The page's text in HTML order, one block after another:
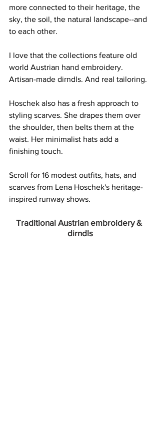
more connected to their heritage, the
sky, the soil, the natural landscape--and
to each other.
I love that the collections feature old
world Austrian hand embroidery.
Artisan-made dirndls. And real tailoring.
Hoschek also has a fresh approach to
styling scarves. She drapes them over
the shoulder, then belts them at the
waist. Her minimalist hats add a
finishing touch.
Scroll for 16 modest outfits, hats, and
scarves from Lena Hoschek's heritage-
inspired runway shows.
Traditional Austrian embroidery &
dirndls